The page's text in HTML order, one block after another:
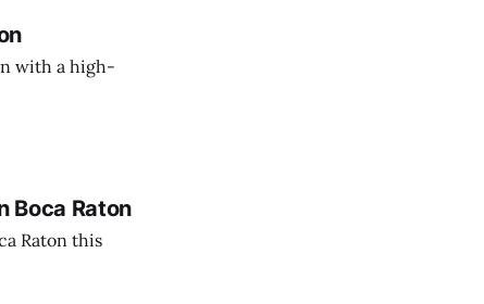
with a high-
Boca Raton
Raton this